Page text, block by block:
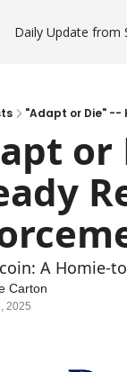
Daily Update from
"Adapt or Die" --
or
A Homie-
Carton
2025